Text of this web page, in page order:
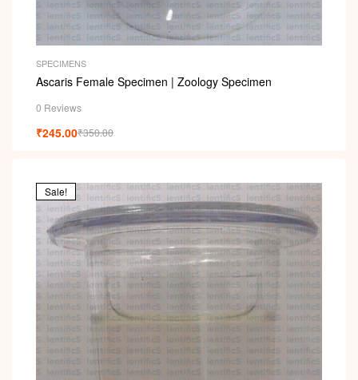
SPECIMENS
Ascaris Female Specimen | Zoology Specimen
0 Reviews
₹350.00
₹245.00
Sale!